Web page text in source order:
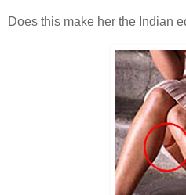
Does this make her the Indian